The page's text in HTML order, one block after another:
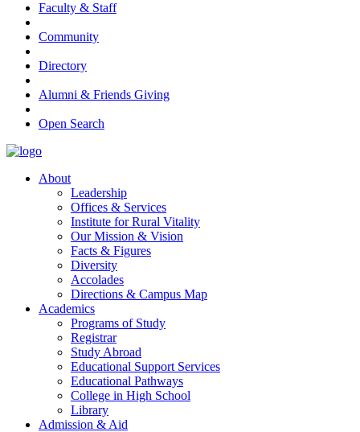
Faculty & Staff
Community
Directory
Alumni & Friends Giving
Open Search
About
Leadership
Offices & Services
Institute for Rural Vitality
Our Mission & Vision
Facts & Figures
Diversity
Accolades
Directions & Campus Map
Academics
Programs of Study
Registrar
Study Abroad
Educational Support Services
Educational Pathways
College in High School
Library
Admission & Aid